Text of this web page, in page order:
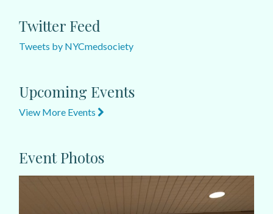
Twitter Feed
Tweets by NYCmedsociety
Upcoming Events
View More Events
Event Photos